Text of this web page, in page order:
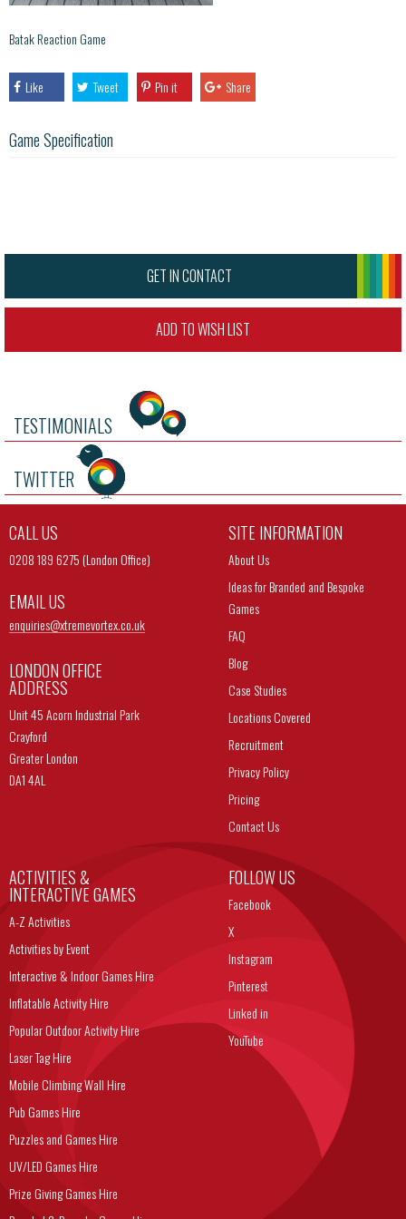
Batak Reaction Game
Like Tweet Pin it Share
Game Specification
GET IN CONTACT
ADD TO WISH LIST
TESTIMONIALS
TWITTER
CALL US
0208 189 6275 (London Office)
EMAIL US
enquiries@xtremevortex.co.uk
LONDON OFFICE
ADDRESS
Unit 45 Acorn Industrial Park
Crayford
Greater London
DA1 4AL
SITE INFORMATION
About Us
Ideas for Branded and Bespoke
Games
FAQ
Blog
Case Studies
Locations Covered
Recruitment
Privacy Policy
Pricing
Contact Us
ACTIVITIES &
INTERACTIVE GAMES
A-Z Activities
Activities by Event
Interactive & Indoor Games Hire
Inflatable Activity Hire
Popular Outdoor Activity Hire
Laser Tag Hire
Mobile Climbing Wall Hire
Pub Games Hire
Puzzles and Games Hire
UV/LED Games Hire
Prize Giving Games Hire
FOLLOW US
Facebook
X
Instagram
Pinterest
Linked in
YouTube